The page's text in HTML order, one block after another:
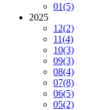
01(5)
2025
12(2)
11(4)
10(3)
09(3)
08(4)
07(8)
06(5)
05(2)